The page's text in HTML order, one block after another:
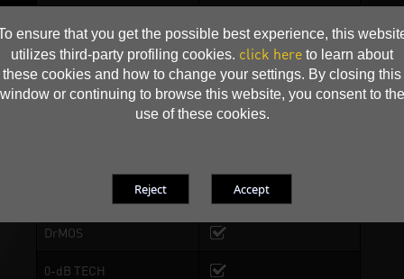
ensure that you get the possible best experience, this
utilizes third-party profiling cookies. click here to learn about
these cookies and how to change your settings. By closing this
window or continuing to browse this website, you consent to the
use of these cookies.
ONE TWO SYNC
ARGB lighting
Ultra-Wide Copper Base
DrMOS
0-dB TECH